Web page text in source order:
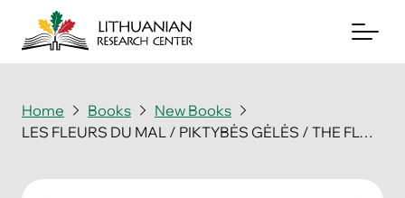
About
Archives
Home Books
New Books
LES FLEURS DU MAL / PIKTYBĖS GĖLĖS / THE FLOWERS OF EVIL